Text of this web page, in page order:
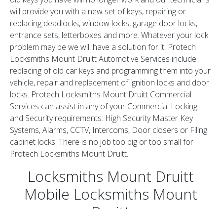
will provide you with a new set of keys, repairing or
replacing deadlocks, window locks, garage door locks,
entrance sets, letterboxes and more. Whatever your lock
problem may be we will have a solution for it. Protech
Locksmiths Mount Druitt Automotive Services include:
replacing of old car keys and programming them into your
vehicle, repair and replacement of ignition locks and door
locks. Protech Locksmiths Mount Druitt Commercial
Services can assist in any of your Commercial Locking
and Security requirements: High Security Master Key
Systems, Alarms, CCTV, Intercoms, Door closers or Filing
cabinet locks. There is no job too big or too small for
Protech Locksmiths Mount Druitt.
Locksmiths Mount Druitt
Mobile Locksmiths Mount